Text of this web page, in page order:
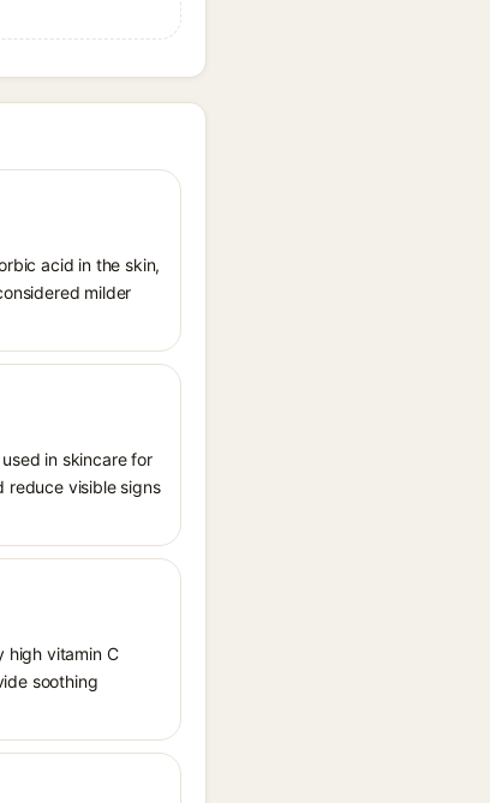
acid in the skin,
milder
in skincare for
reduce visible signs
high vitamin C
soothing